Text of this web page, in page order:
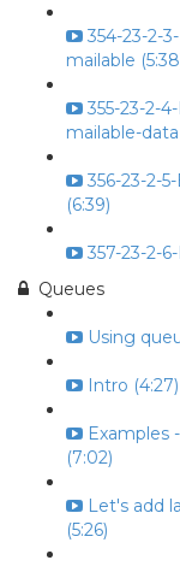
354-23-2-
mailable
355-23-2-
mailable-
356-23-2-
(6:39)
357-23-2-
Queues
Using
Intro (4:27)
Examples
(7:02)
Let's add
(5:26)